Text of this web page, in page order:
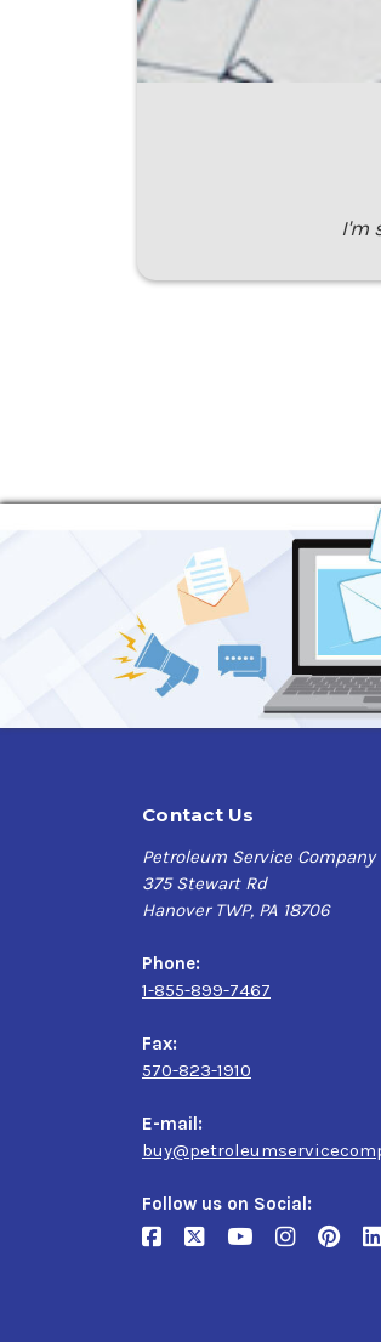
I'm
Contact Us
Petroleum Service Company
375 Stewart Rd
Hanover TWP, PA 18706
Phone:
1-855-899-7467
Fax:
570-823-1910
E-mail:
Follow us on Social: